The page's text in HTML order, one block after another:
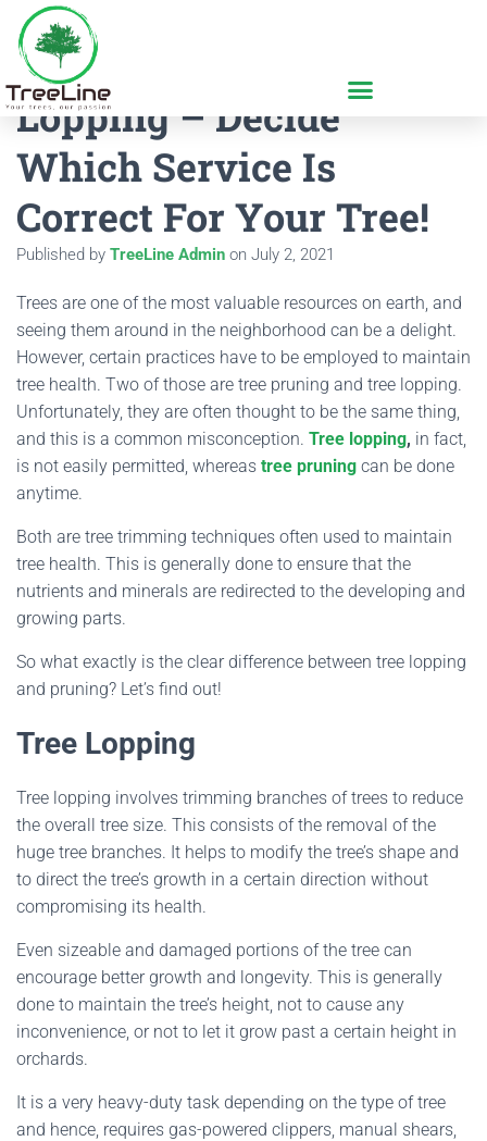
Tree Pruning And Tree
Lopping – Decide
Which Service Is
Correct For Your Tree!
Published by TreeLine Admin on July 2, 2021
Trees are one of the most valuable resources on earth, and
seeing them around in the neighborhood can be a delight.
However, certain practices have to be employed to maintain
tree health. Two of those are tree pruning and tree lopping.
Unfortunately, they are often thought to be the same thing,
and this is a common misconception. Tree lopping, in fact,
is not easily permitted, whereas tree pruning can be done
anytime.
Both are tree trimming techniques often used to maintain
tree health. This is generally done to ensure that the
nutrients and minerals are redirected to the developing and
growing parts.
So what exactly is the clear difference between tree lopping
and pruning? Let’s find out!
Tree Lopping
Tree lopping involves trimming branches of trees to reduce
the overall tree size. This consists of the removal of the
huge tree branches. It helps to modify the tree’s shape and
to direct the tree’s growth in a certain direction without
compromising its health.
Even sizeable and damaged portions of the tree can
encourage better growth and longevity. This is generally
done to maintain the tree’s height, not to cause any
inconvenience, or not to let it grow past a certain height in
orchards.
It is a very heavy-duty task depending on the type of tree
and hence, requires gas-powered clippers, manual shears,